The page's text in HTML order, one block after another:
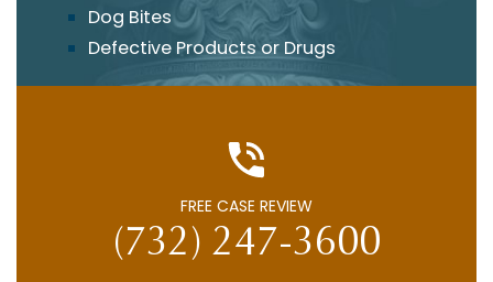
Dog Bites
Defective Products or Drugs
FREE CASE REVIEW
(732) 247-3600